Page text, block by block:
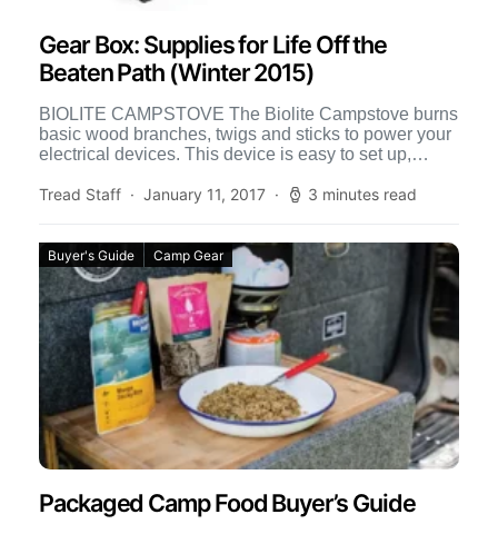
Gear Box: Supplies for Life Off the
Beaten Path (Winter 2015)
BIOLITE CAMPSTOVE The Biolite Campstove burns
basic wood branches, twigs and sticks to power your
electrical devices. This device is easy to set up,
Tread Staff
January 11, 2017 3 minutes read
Buyer's Guide Camp Gear
Packaged Camp Food Buyer’s Guide